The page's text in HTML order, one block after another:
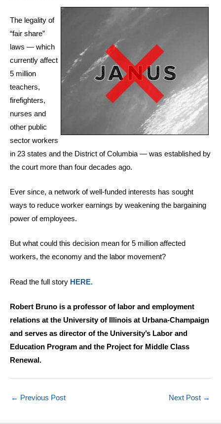
The legality of
“fair share”
laws — which
currently affect
5 million
teachers,
firefighters,
nurses and
other public
sector workers
in 23 states and the District of Columbia — was established by
the court more than four decades ago.
Ever since, a network of well-funded interests has sought
ways to reduce worker earnings by weakening the bargaining
power of employees.
But what could this decision mean for 5 million affected
workers, the economy and the labor movement?
Read the full story HERE.
Robert Bruno is a professor of labor and employment
relations at the University of Illinois at Urbana-Champaign
and serves as director of the University’s Labor and
Education Program and the Project for Middle Class
Renewal.
← Previous Post Next Post →